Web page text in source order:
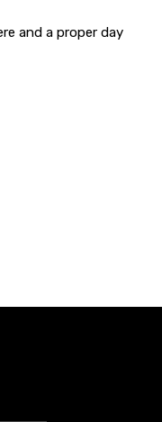
and a proper day